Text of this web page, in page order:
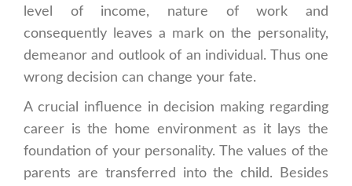
level of income, nature of work and
consequently leaves a mark on the personality,
demeanor and outlook of an individual. Thus one
wrong decision can change your fate.
A crucial influence in decision making regarding
career is the home environment as it lays the
foundation of your personality. The values of the
parents are transferred into the child. Besides